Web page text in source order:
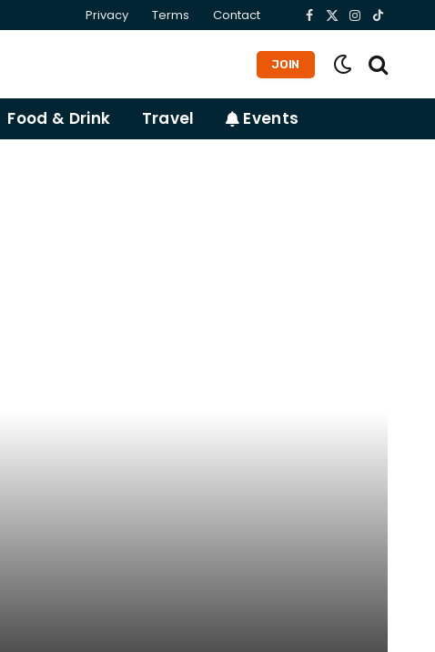
Privacy Terms Contact Facebook
X
Instagram
TikTok
JOIN
Food & Drink Travel Events